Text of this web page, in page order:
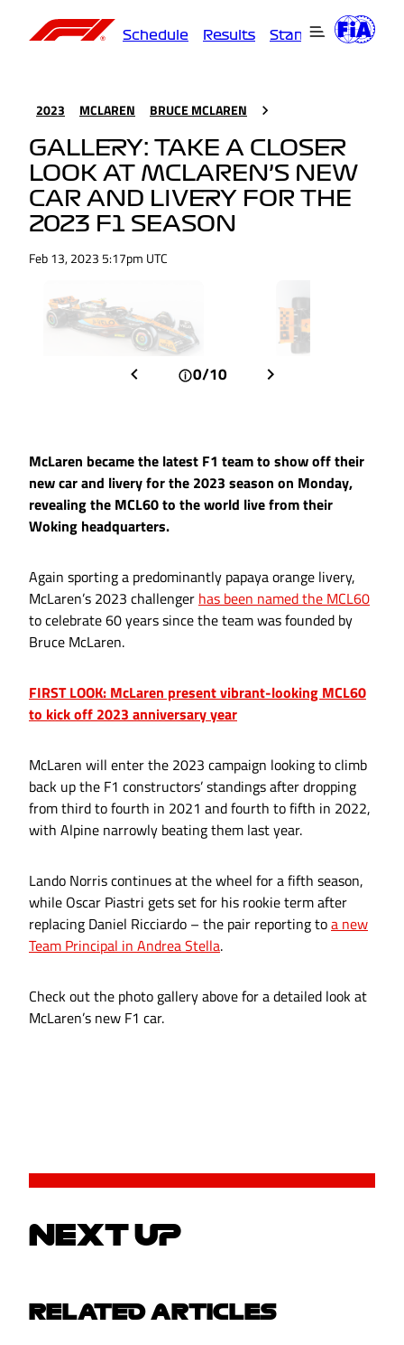
Schedule Results Standings
2023 MCLAREN BRUCE MCLAREN
GALLERY: TAKE A CLOSER
LOOK AT MCLAREN’S NEW
CAR AND LIVERY FOR THE
2023 F1 SEASON
Feb 13, 2023 5:17pm UTC
0/10
McLaren became the latest F1 team to show off their
new car and livery for the 2023 season on Monday,
revealing the MCL60 to the world live from their
Woking headquarters.
Again sporting a predominantly papaya orange livery,
McLaren’s 2023 challenger has been named the MCL60
to celebrate 60 years since the team was founded by
Bruce McLaren.
FIRST LOOK: McLaren present vibrant-looking MCL60
to kick off 2023 anniversary year
McLaren will enter the 2023 campaign looking to climb
back up the F1 constructors’ standings after dropping
from third to fourth in 2021 and fourth to fifth in 2022,
with Alpine narrowly beating them last year.
Lando Norris continues at the wheel for a fifth season,
while Oscar Piastri gets set for his rookie term after
replacing Daniel Ricciardo – the pair reporting toa new
Team Principal in Andrea Stella.
Check out the photo gallery above for a detailed look at
McLaren’s new F1 car.
NEXT UP
RELATED ARTICLES